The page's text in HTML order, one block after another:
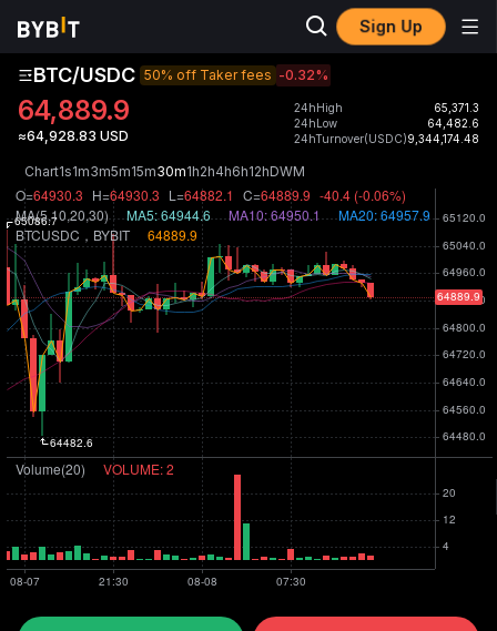
Sign Up
BTC/USDC 50% off Taker fees -0.32%
64,889.9
≈64,928.83 USD
24hHigh
65,371.3
24hLow
64,482.6
24hTurnover(USDC)9,344,174.48
Chart1s1m3m5m15m30m1h2h4h6h12hDWM